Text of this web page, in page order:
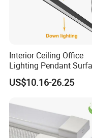
Interior Ceiling Office
Lighting Pendant
Mounted Aluminum
Glare Smart Home
Grille LED Linear Light
Years Warranty
US$10.16-26.25